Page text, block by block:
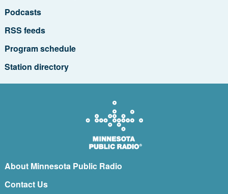
Podcasts
RSS feeds
Program schedule
Station directory
About Minnesota Public Radio
Contact Us